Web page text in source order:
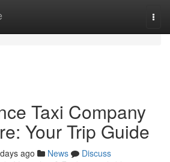
Taxi Company
Your Trip Guide
ago News
Discuss